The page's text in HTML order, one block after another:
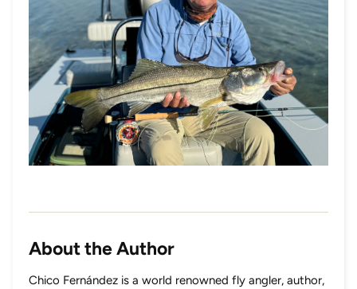
About the Author
Chico Fernández is a world renowned fly angler, author,